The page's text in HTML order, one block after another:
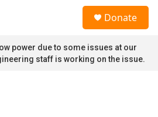
Donate
power due to some issues at our
staff is working on the issue.